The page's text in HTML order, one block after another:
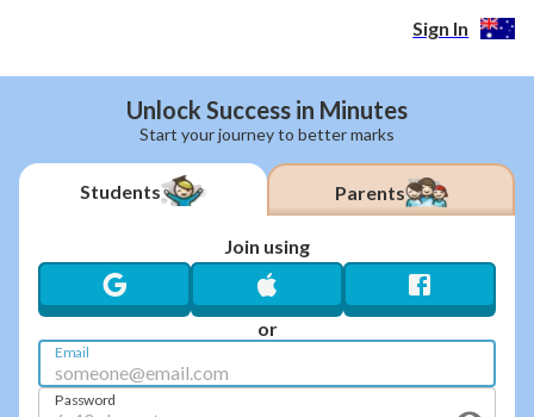
Sign In
Unlock Success in Minutes
Start your journey to better marks
Students Parents
Join using
or
Email
Password